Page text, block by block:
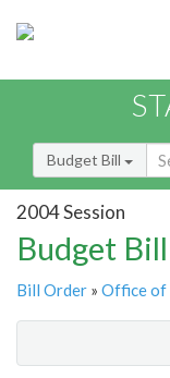
Budget Bill
2004 Session
Budget
Bill Order » Office of